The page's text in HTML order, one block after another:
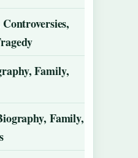
Family,
Family,